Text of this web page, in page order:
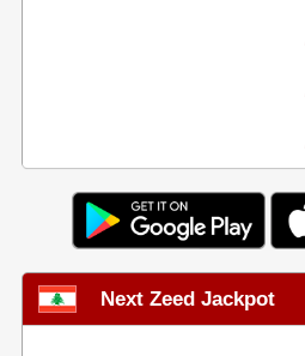
Next Zeed Jackpot